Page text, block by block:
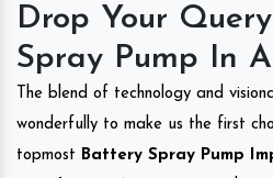
Drop Your
Spray Pump In
The blend of technology and
wonderfully to make us the first
topmost Battery Spray Pump